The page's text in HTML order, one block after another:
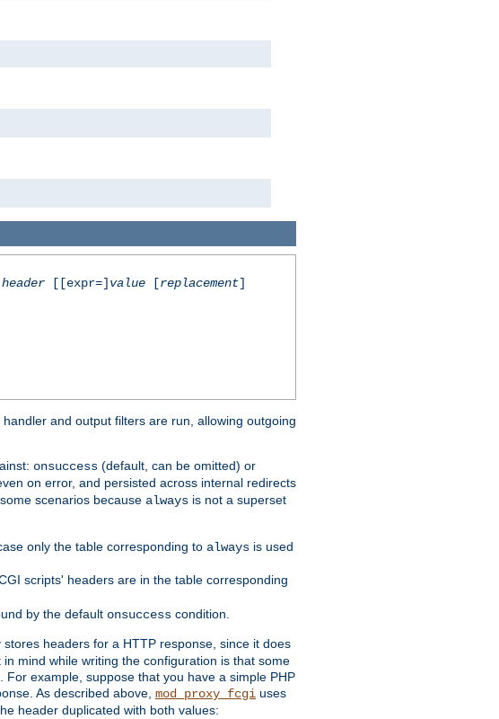
header[[expr=] value[replacement]
and output filters are run, allowing outgoing
onsuccess (default, can be omitted) or
on error, and persisted across internal redirects
scenarios because always is not a superset
only the table corresponding to always is used
scripts' headers are in the table corresponding
by the default onsuccess condition.
headers for a HTTP response, since it does
mind while writing the configuration is that some
example, suppose that you have a simple PHP
As described above, mod_proxy_fcgi uses
header duplicated with both values: